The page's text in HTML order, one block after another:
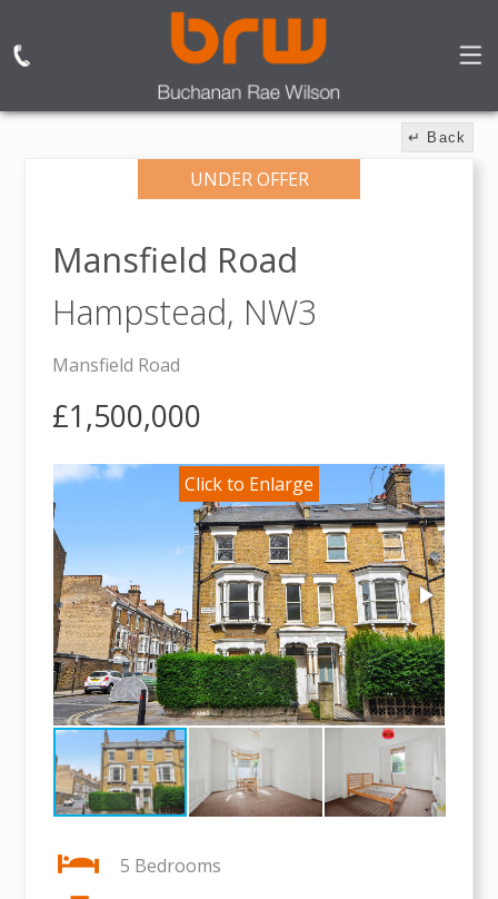
↵ Back
UNDER OFFER
Mansfield Road
Hampstead, NW3
Mansfield Road
£1,500,000
5 Bedrooms